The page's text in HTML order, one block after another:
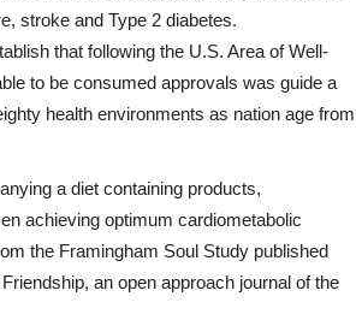
, stroke and Type 2 diabetes.
that following the U.S. Area of Well-
to be consumed approvals was guide a
health environments as nation age from
a diet containing products,
achieving optimum cardiometabolic
the Framingham Soul Study published
Friendship, an open approach journal of the